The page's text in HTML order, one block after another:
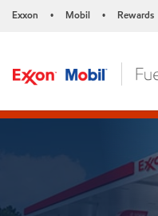
Exxon • Mobil • Rewards